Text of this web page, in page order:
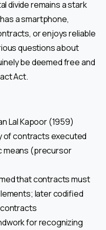
divide remains a stark
a smartphone,
or enjoys reliable
questions about
be deemed free and
Act.
Lal Kapoor (1959)
of contracts executed
means (precursor
that contracts must
later codified
for recognizing